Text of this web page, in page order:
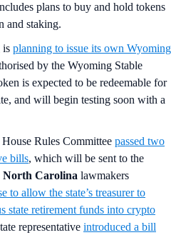
plans to buy and hold tokens
and staking.
is planning to issue its own Wyoming
by the Wyoming Stable
is expected to be redeemable for
and will begin testing soon with a
House Rules Committee passed two
bills, which will be sent to the
North Carolina lawmakers
to allow the state’s treasurer to
state retirement funds into crypto
representative introduced a bill